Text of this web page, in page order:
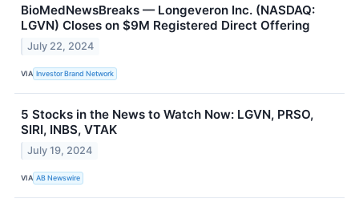
BioMedNewsBreaks — Longeveron Inc. (NASDAQ:
LGVN) Closes on $9M Registered Direct Offering
July 22, 2024
VIA Investor Brand Network
5 Stocks in the News to Watch Now: LGVN, PRSO,
SIRI, INBS, VTAK
July 19, 2024
VIA AB Newswire